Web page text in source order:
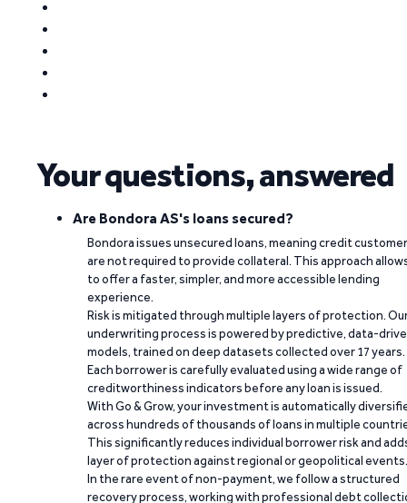
Your questions, answered
Are Bondora AS's loans secured?
Bondora issues unsecured loans, meaning credit
are not required to provide collateral. This approach
to offer a faster, simpler, and more accessible lending
experience.
Risk is mitigated through multiple layers of protection.
underwriting process is powered by predictive, data-
models, trained on deep datasets collected over 17 years.
Each borrower is carefully evaluated using a wide range of
creditworthiness indicators before any loan is issued.
With Go & Grow, your investment is automatically
across hundreds of thousands of loans in multiple
This significantly reduces individual borrower risk and
layer of protection against regional or geopolitical events.
In the rare event of non-payment, we follow a structured
recovery process, working with professional debt